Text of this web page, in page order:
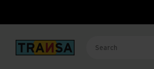
Back to home